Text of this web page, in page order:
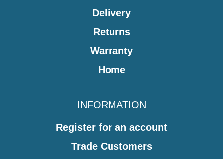
Delivery
Returns
Warranty
Home
INFORMATION
Register for an account
Trade Customers